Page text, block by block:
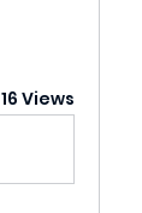
16 Views